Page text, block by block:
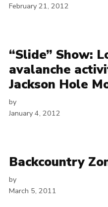
February 21, 2012
“Slide” Show:
avalanche
Jackson Hole
by
January 4, 2012
Backcountry
by
March 5, 2011